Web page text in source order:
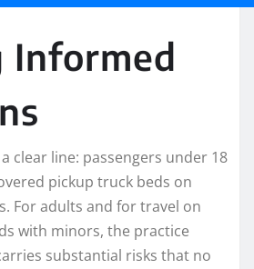
Informed
clear line: passengers under 18
pickup truck beds on
For adults and for travel on
with minors, the practice
substantial risks that no